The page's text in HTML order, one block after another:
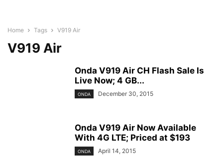
Home Tags V919 Air
V919 Air
Onda V919 Air CH Flash Sale Is
Live Now; 4 GB...
ONDA December 30, 2015
Onda V919 Air Now Available
With 4G LTE; Priced at $193
ONDA April 14, 2015